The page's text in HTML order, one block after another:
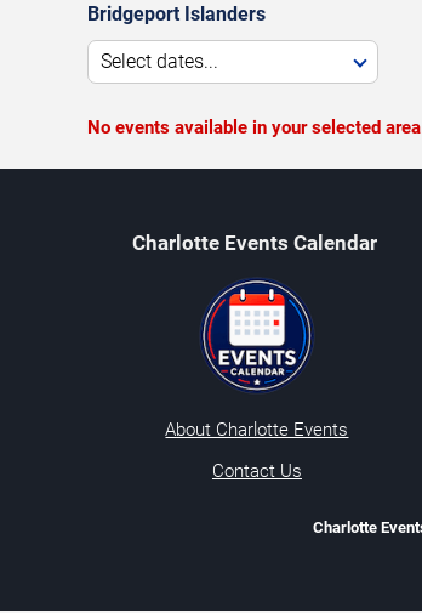
Bridgeport Islanders
Select dates...
No events available in your selected area
Charlotte Events Calendar
About Charlotte Events
Contact Us
Charlotte